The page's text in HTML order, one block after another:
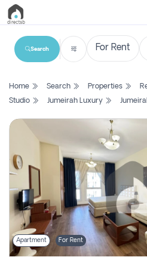
List
Search
New
Projects
Contact
Us
Login
Search
Home Search Properties
Studio
Jumeirah Luxury
Apartment For Rent